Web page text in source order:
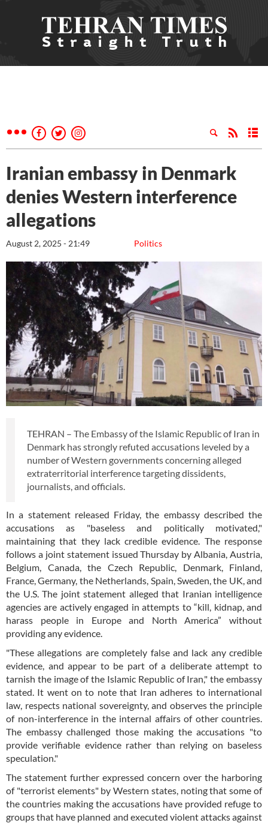
Iranian embassy in Denmark
denies Western interference
allegations
Politics
August 2, 2025 - 21:49
TEHRAN – The Embassy of the Islamic Republic of Iran in
Denmark has strongly refuted accusations leveled by a
number of Western governments concerning alleged
extraterritorial interference targeting dissidents,
journalists, and officials.
In a statement released Friday, the embassy described the
accusations as "baseless and politically motivated,"
maintaining that they lack credible evidence. The response
follows a joint statement issued Thursday by Albania, Austria,
Belgium, Canada, the Czech Republic, Denmark, Finland,
France, Germany, the Netherlands, Spain, Sweden, the UK, and
the U.S. The joint statement alleged that Iranian intelligence
agencies are actively engaged in attempts to “kill, kidnap, and
harass people in Europe and North America” without
providing any evidence.
"These allegations are completely false and lack any credible
evidence, and appear to be part of a deliberate attempt to
tarnish the image of the Islamic Republic of Iran," the embassy
stated. It went on to note that Iran adheres to international
law, respects national sovereignty, and observes the principle
of non-interference in the internal affairs of other countries.
The embassy challenged those making the accusations "to
provide verifiable evidence rather than relying on baseless
speculation."
The statement further expressed concern over the harboring
of "terrorist elements" by Western states, noting that some of
the countries making the accusations have provided refuge to
groups that have planned and executed violent attacks against